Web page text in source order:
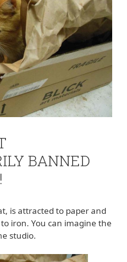
BANNED
is attracted to paper and
iron. You can imagine the
studio.